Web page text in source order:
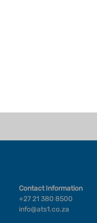
Contact Information
+27 21 380 8500
info@ats1.co.za